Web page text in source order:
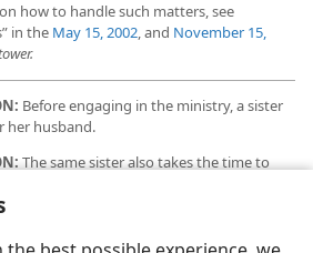
how to handle such matters, see
in the May 15, 2002, and November 15,
Before engaging in the ministry, a sister
her husband.
The same sister also takes the time to